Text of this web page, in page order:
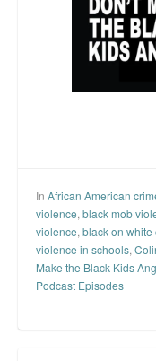
In African American
violence, black mob
violence, black on white
violence in schools,
Make the Black Kids
Podcast Episodes